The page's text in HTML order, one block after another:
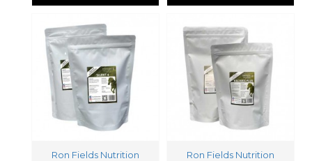
Ron Fields Nutrition Ron Fields Nutrition